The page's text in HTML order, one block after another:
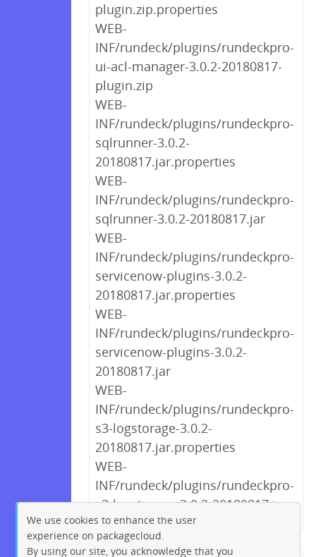
plugin.zip.properties
WEB-
INF/rundeck/plugins/rundeckpro-
ui-acl-manager-3.0.2-20180817-
plugin.zip
WEB-
INF/rundeck/plugins/rundeckpro-
sqlrunner-3.0.2-
20180817.jar.properties
WEB-
INF/rundeck/plugins/rundeckpro-
sqlrunner-3.0.2-20180817.jar
WEB-
INF/rundeck/plugins/rundeckpro-
servicenow-plugins-3.0.2-
20180817.jar.properties
WEB-
INF/rundeck/plugins/rundeckpro-
servicenow-plugins-3.0.2-
20180817.jar
WEB-
INF/rundeck/plugins/rundeckpro-
s3-logstorage-3.0.2-
20180817.jar.properties
WEB-
INF/rundeck/plugins/rundeckpro-
s3-logstorage-3.0.2-20180817.jar
We use cookies to enhance the user
experience on packagecloud.
By using our site, you acknowledge that you